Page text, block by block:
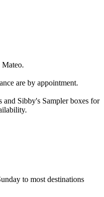
are by appointment.
and Sibby's Sampler boxes for
to most destinations